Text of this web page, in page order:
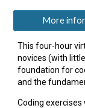
More
This four-hour
novices (with
foundation for
and the
Coding exercises